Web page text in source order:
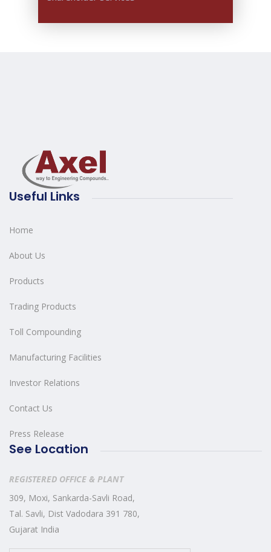
Useful Links
Home
About Us
Products
Trading Products
Toll Compounding
Manufacturing Facilities
Investor Relations
Contact Us
Press Release
See Location
REGISTERED OFFICE & PLANT
309, Moxi, Sankarda-Savli Road,
Tal. Savli, Dist Vadodara 391 780,
Gujarat India